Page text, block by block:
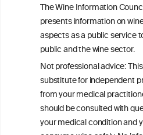
The Wine Information
presents information on
aspects as a public service
public and the wine sector.
Not professional advice:
substitute for independent
from your medical
should be consulted with
your medical condition and
READ MORE
ALL